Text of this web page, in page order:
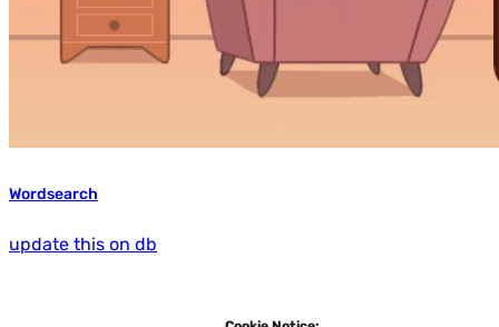
Wordsearch
update this on db